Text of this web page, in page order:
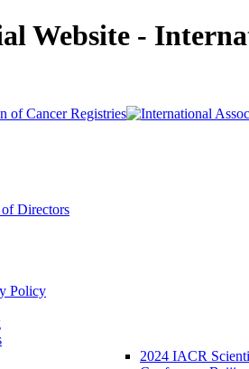
Website -
Directors
Policy
2024 IACR